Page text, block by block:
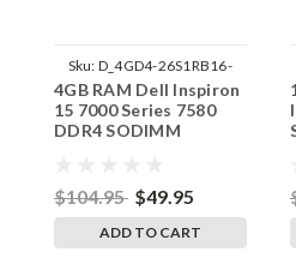
Sku: D_4GD4-26S1RB16-
242002_933
4GB RAM Dell Inspiron
15 7000 Series 7580
DDR4 SODIMM
$104.95 $49.95
ADD TO CART